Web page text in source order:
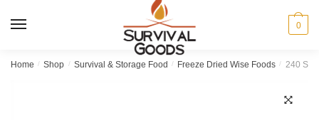
0
Home / Shop / Survival & Storage Food / Freeze Dried Wise Foods / 240